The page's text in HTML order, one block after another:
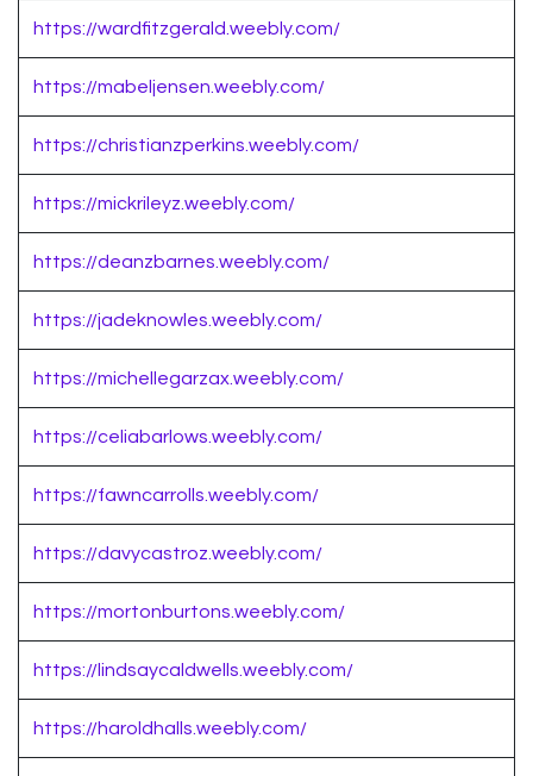
https://wardfitzgerald.weebly.com/
https://mabeljensen.weebly.com/
https://christianzperkins.weebly.com/
https://mickrileyz.weebly.com/
https://deanzbarnes.weebly.com/
https://jadeknowles.weebly.com/
https://michellegarzax.weebly.com/
https://celiabarlows.weebly.com/
https://fawncarrolls.weebly.com/
https://davycastroz.weebly.com/
https://mortonburtons.weebly.com/
https://lindsaycaldwells.weebly.com/
https://haroldhalls.weebly.com/